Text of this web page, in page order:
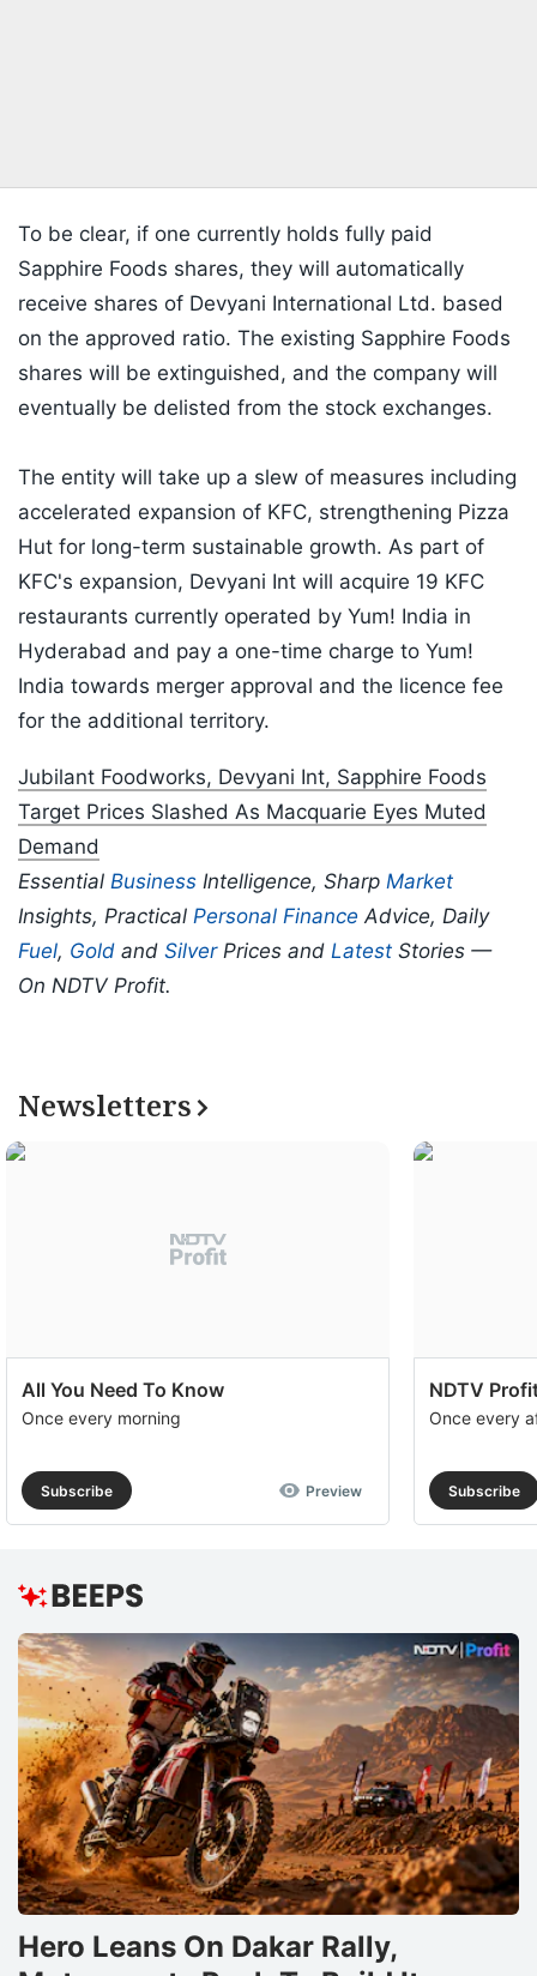
To be clear, if one currently holds fully paid
Sapphire Foods shares, they will automatically
receive shares of Devyani International Ltd. based
on the approved ratio. The existing Sapphire Foods
shares will be extinguished, and the company will
eventually be delisted from the stock exchanges.
The entity will take up a slew of measures including
accelerated expansion of KFC, strengthening Pizza
Hut for long-term sustainable growth. As part of
KFC's expansion, Devyani Int will acquire 19 KFC
restaurants currently operated by Yum! India in
Hyderabad and pay a one-time charge to Yum!
India towards merger approval and the licence fee
for the additional territory.
Jubilant Foodworks, Devyani Int, Sapphire Foods
Target Prices Slashed As Macquarie Eyes Muted
Demand
Essential Business Intelligence, Sharp Market
Insights, Practical Personal Finance Advice, Daily
Fuel, Gold and SilverPrices and Latest Stories —
On NDTV Profit.
Newsletters
All You Need To Know
Once every morning
Subscribe Preview
NDTV
Once every
Subscribe
Hero Leans On Dakar Rally,